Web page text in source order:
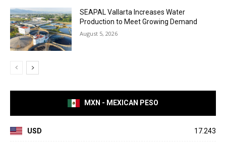
SEAPAL Vallarta Increases Water
Production to Meet Growing Demand
August 5, 2026
MXN - MEXICAN PESO
USD 17.243